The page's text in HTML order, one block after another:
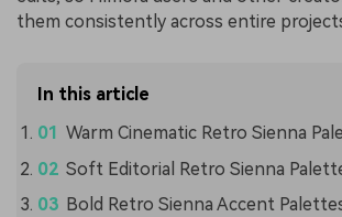
them consistently across entire
In this article
Warm Cinematic Retro Sienna
Soft Editorial Retro Sienna
Bold Retro Sienna Accent